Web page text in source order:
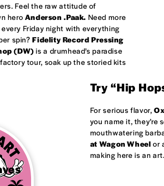
Feel the raw attitude of
hero Anderson .Paak. Need more
Friday night with everything
spin?Fidelity Record Pressing
(DW) is a drumhead’s paradise
tour, soak up the storied kits
Try “Hip
For serious flavor,
you name it, they’re
mouthwatering
at Wagon Wheel or
making here is an art.